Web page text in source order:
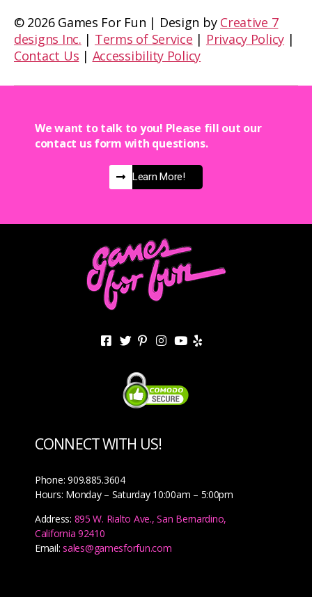
© 2026 Games For Fun | Design by Creative 7
designs Inc. | Terms of Service | Privacy Policy |
Contact Us | Accessibility Policy
We want to talk to you! Please fill out our
contact us form with questions.
Learn More!
CONNECT WITH US!
Phone: 909.885.3604
Hours: Monday – Saturday 10:00am – 5:00pm
Address: 895 W. Rialto Ave., San Bernardino,
California 92410
Email:sales@gamesforfun.com